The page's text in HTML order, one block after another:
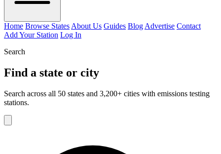
Home Browse States About Us Guides Blog Advertise Contact
Add Your Station Log In
Search
Find a state or city
Search across all 50 states and 3,200+ cities with emissions testing
stations.